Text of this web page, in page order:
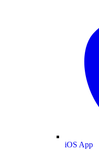
iOS App